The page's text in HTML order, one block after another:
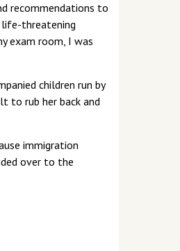
recommendations to
life-threatening
exam room, I was
children run by
to rub her back and
immigration
over to the